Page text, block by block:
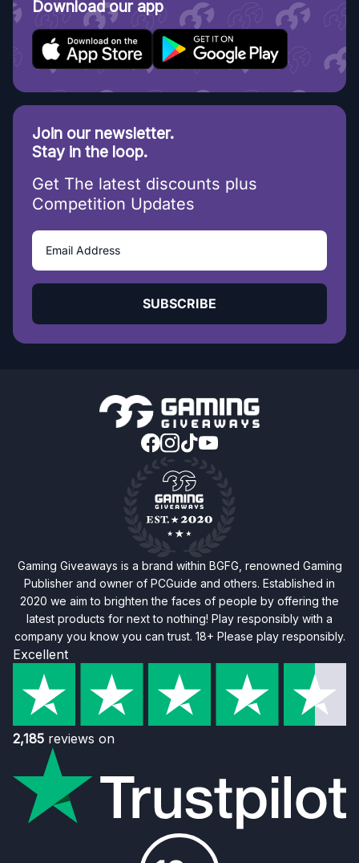
Download our app
Join our newsletter.
Stay in the loop.
Get The latest discounts plus
Competition Updates
SUBSCRIBE
Gaming Giveaways is a brand within BGFG, renowned Gaming
Publisher and owner of PCGuide and others. Established in
2020 we aim to brighten the faces of people by offering the
latest products for next to nothing! Play responsibly with a
company you know you can trust. 18+ Please play responsibly.
Excellent
2,185 reviews on